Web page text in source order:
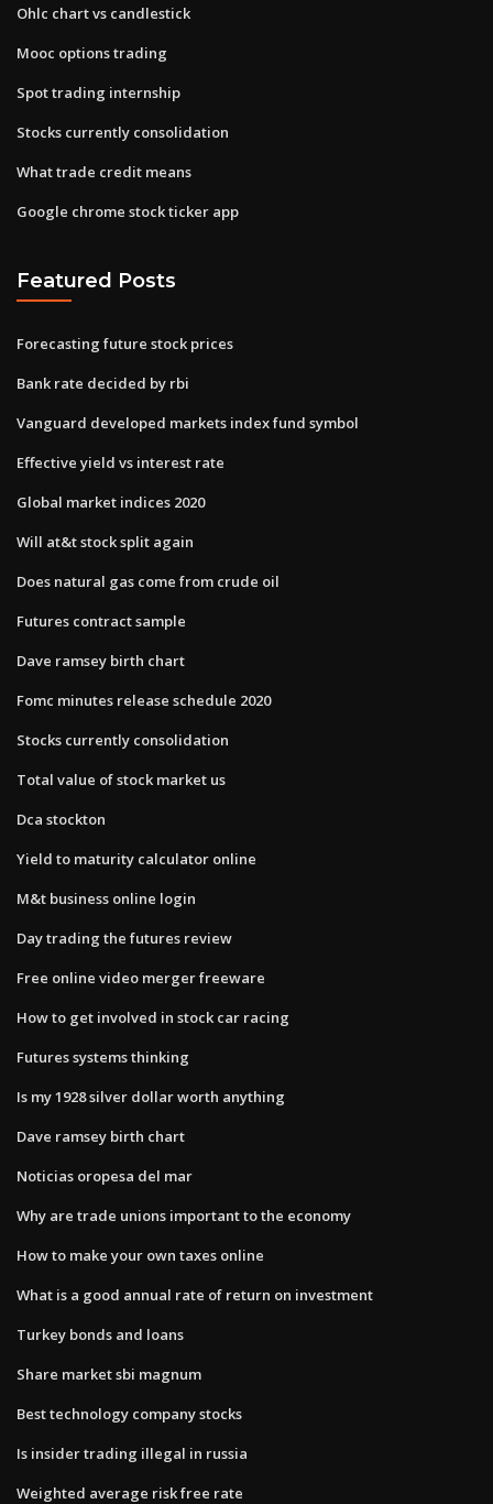
Ohlc chart vs candlestick
Mooc options trading
Spot trading internship
Stocks currently consolidation
What trade credit means
Google chrome stock ticker app
Featured Posts
Forecasting future stock prices
Bank rate decided by rbi
Vanguard developed markets index fund symbol
Effective yield vs interest rate
Global market indices 2020
Will at&t stock split again
Does natural gas come from crude oil
Futures contract sample
Dave ramsey birth chart
Fomc minutes release schedule 2020
Stocks currently consolidation
Total value of stock market us
Dca stockton
Yield to maturity calculator online
M&t business online login
Day trading the futures review
Free online video merger freeware
How to get involved in stock car racing
Futures systems thinking
Is my 1928 silver dollar worth anything
Dave ramsey birth chart
Noticias oropesa del mar
Why are trade unions important to the economy
How to make your own taxes online
What is a good annual rate of return on investment
Turkey bonds and loans
Share market sbi magnum
Best technology company stocks
Is insider trading illegal in russia
Weighted average risk free rate